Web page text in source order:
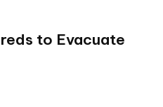
to Evacuate